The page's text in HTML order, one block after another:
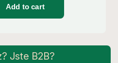
Add to cart